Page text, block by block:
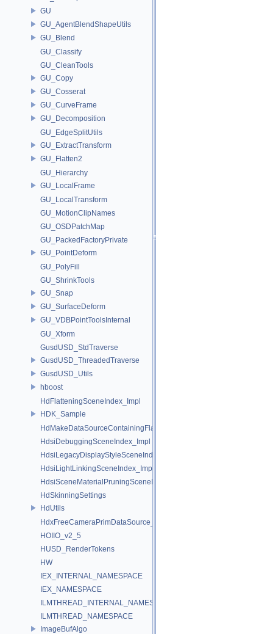
GU
GU_AgentBlendShapeUtils
GU_Blend
GU_Classify
GU_CleanTools
GU_Copy
GU_Cosserat
GU_CurveFrame
GU_Decomposition
GU_EdgeSplitUtils
GU_ExtractTransform
GU_Flatten2
GU_Hierarchy
GU_LocalFrame
GU_LocalTransform
GU_MotionClipNames
GU_OSDPatchMap
GU_PackedFactoryPrivate
GU_PointDeform
GU_PolyFill
GU_ShrinkTools
GU_Snap
GU_SurfaceDeform
GU_VDBPointToolsInternal
GU_Xform
GusdUSD_StdTraverse
GusdUSD_ThreadedTraverse
GusdUSD_Utils
hboost
HdFlatteningSceneIndex_Impl
HDK_Sample
HdMakeDataSourceContainingFlattenedDataSourceProvider
HdsiDebuggingSceneIndex_Impl
HdsiLegacyDisplayStyleSceneIndex_Impl
HdsiLightLinkingSceneIndex_Impl
HdsiSceneMaterialPruningSceneIndex_Impl
HdSkinningSettings
HdUtils
HdxFreeCameraPrimDataSource_Impl
HOIIO_v2_5
HUSD_RenderTokens
HW
IEX_INTERNAL_NAMESPACE
IEX_NAMESPACE
ILMTHREAD_INTERNAL_NAMESPACE
ILMTHREAD_NAMESPACE
ImageBufAlgo